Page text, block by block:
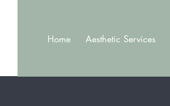
Home Aesthetic Services